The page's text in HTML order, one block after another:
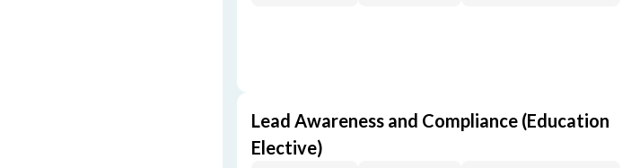
Lead Awareness and Compliance (Education
Elective)